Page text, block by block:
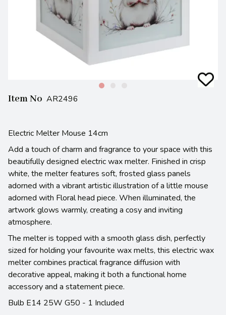
Item No AR2496
Electric Melter Mouse 14cm
Add a touch of charm and fragrance to your space with this
beautifully designed electric wax melter. Finished in crisp
white, the melter features soft, frosted glass panels
adorned with a vibrant artistic illustration of a little mouse
adorned with Floral head piece. When illuminated, the
artwork glows warmly, creating a cosy and inviting
atmosphere.
The melter is topped with a smooth glass dish, perfectly
sized for holding your favourite wax melts, this electric wax
melter combines practical fragrance diffusion with
decorative appeal, making it both a functional home
accessory and a statement piece.
Bulb E14 25W G50 - 1 Included